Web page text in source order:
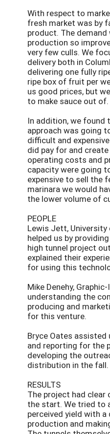
With respect to
fresh market was by
product. The
production so
very few culls. We
delivery both in
delivering one fully
ripe box of fruit per
us good prices, but
to make sauce out of.
In addition, we found
approach was going
difficult and
did pay for and
operating costs and
capacity were going
expensive to sell the
marinara we would
the lower volume of
PEOPLE
Lewis Jett,
helped us by
high tunnel project
explained their
for using this
Mike Denehy,
understanding the
producing and
for this venture.
Bryce Oates
and reporting for the
developing the
distribution in the fall.
RESULTS
The project had clear
the start. We tried to
perceived yield with
production and